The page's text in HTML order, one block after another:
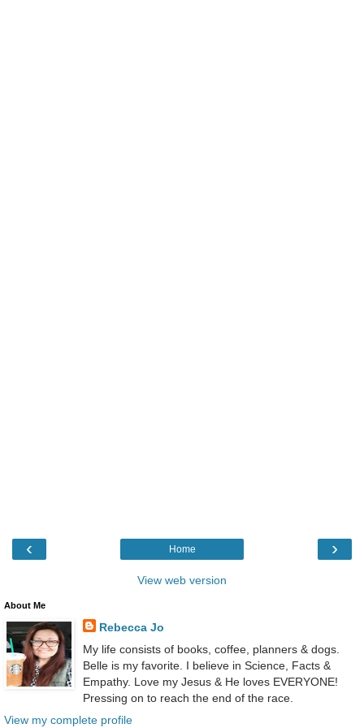
‹ ›
Home
View web version
About Me
Rebecca Jo
My life consists of books, coffee, planners & dogs.
Belle is my favorite. I believe in Science, Facts &
Empathy. Love my Jesus & He loves EVERYONE!
Pressing on to reach the end of the race.
View my complete profile